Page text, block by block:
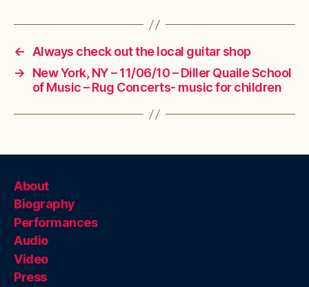
← Always check out the local guitar shop
→
New York, NY – 11/06/10 – Diller Quaile School
of Music – Rug Concerts- music for children
About
Biography
Performances
Audio
Video
Press